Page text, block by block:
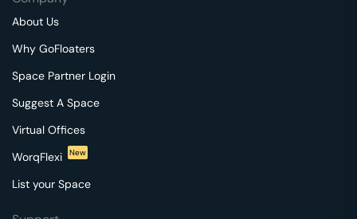
About Us
Why GoFloaters
Space Partner Login
Suggest A Space
Virtual Offices
WorqFlexi
New
List your Space